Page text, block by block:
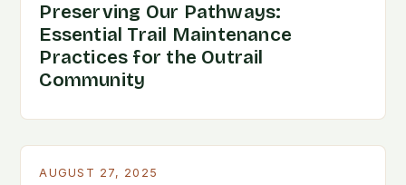
Preserving Our Pathways:
Essential Trail Maintenance
Practices for the Outrail
Community
AUGUST 27, 2025